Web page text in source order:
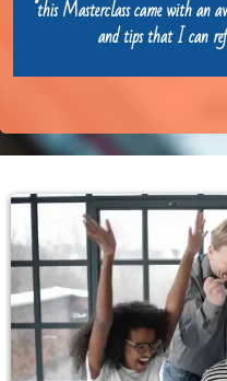
"this Masterclass came with an
and tips that I can